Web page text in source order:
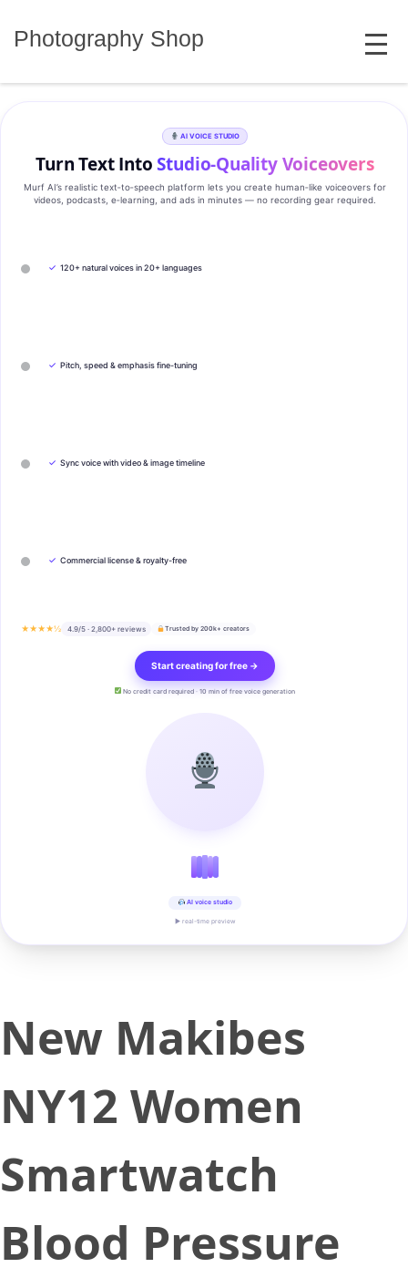
Photography Shop MENU
AI VOICE STUDIO
Turn Text IntoStudio‑Quality Voiceovers
Murf AI’s realistic text‑to‑speech platform lets you create human‑like voiceovers for
videos, podcasts, e‑learning, and ads in minutes — no recording gear required.
✓ 120+ natural voices in 20+ languages
✓ Pitch, speed & emphasis fine-tuning
✓ Sync voice with video & image timeline
✓ Commercial license & royalty-free
★★★★½ 4.9/5 · 2,800+ reviews Trusted by 200k+ creators
Start creating for free →
No credit card required · 10 min of free voice generation
AI voice studio
▶ real-time preview
New Makibes
NY12 Women
Smartwatch
Blood Pressure